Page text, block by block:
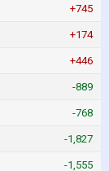
+745
+174
+446
-889
-768
-1,827
-1,555